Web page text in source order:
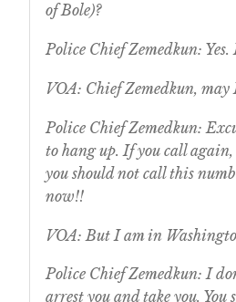
of Bole)?
Police Chief Zemedkun:
VOA: Chief Zemedkun, may
Police Chief Zemedkun:
to hang up. If you call
you should not call this
now!!
VOA: But I am in
Police Chief Zemedkun: I
arrest you and take you.